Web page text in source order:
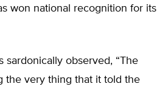
won national recognition for its
sardonically observed, “The
the very thing that it told the